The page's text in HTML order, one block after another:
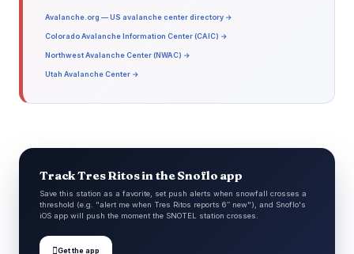
Avalanche.org — US avalanche center directory →
Colorado Avalanche Information Center (CAIC) →
Northwest Avalanche Center (NWAC) →
Utah Avalanche Center →
Track Tres Ritos in the Snoflo app
Save this station as a favorite, set push alerts when snowfall crosses a
threshold (e.g. "alert me when Tres Ritos reports 6″ new"), and Snoflo's
iOS app will push the moment the SNOTEL station crosses.
Get the app